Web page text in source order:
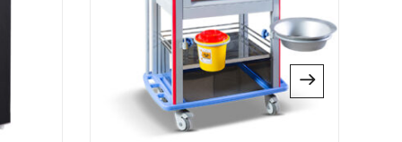
website in this browser for the next time I